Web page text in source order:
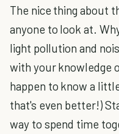
The nice thing about
anyone to look at.
light pollution and
with your knowledge
happen to know a
that's even better!)
way to spend time